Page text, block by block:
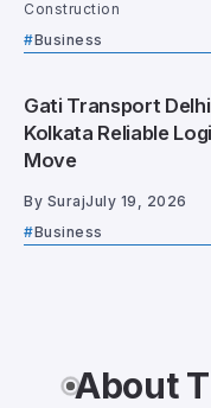
Business
Gati Transport
Kolkata Reliable
Move
By SurajJuly 19, 2026
Business
About